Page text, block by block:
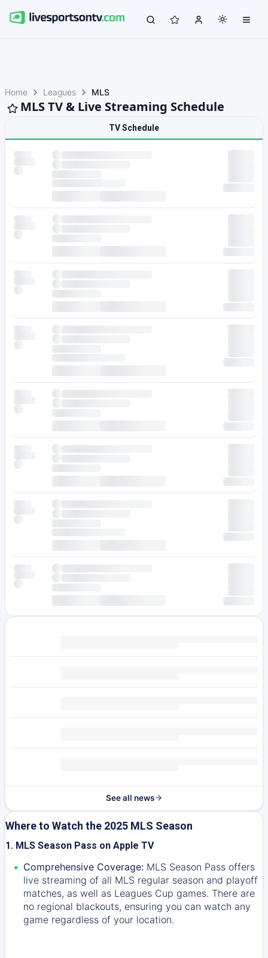
Home Leagues MLS
MLS TV & Live Streaming Schedule
TV Schedule
See all news
Where to Watch the 2025 MLS Season
1. MLS Season Pass on Apple TV
Comprehensive Coverage: MLS Season Pass offers
live streaming of all MLS regular season and playoff
matches, as well as Leagues Cup games. There are
no regional blackouts, ensuring you can watch any
game regardless of your location.